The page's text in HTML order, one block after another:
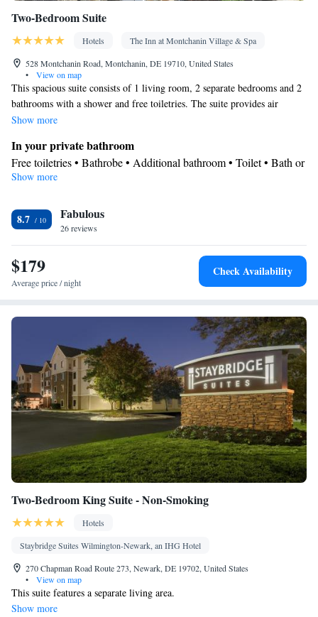
Two-Bedroom Suite
Hotels
The Inn at Montchanin Village & Spa
528 Montchanin Road, Montchanin, DE 19710, United States
•
View on map
This spacious suite consists of 1 living room, 2 separate bedrooms and 2
bathrooms with a shower and free toiletries. The suite provides air
conditioning, a private entrance, a tea and coffee maker, a seating area, as
Show more
In your private bathroom
Free toiletries • Bathrobe • Additional bathroom • Toilet • Bath or
shower • Hairdryer • Toilet paper
Laptop safe • Safety deposit box • Flat-screen TV • Wake-up
service • Wake up service/Alarm clock • Alarm clock • Iron •
Towels • Seating Area • Tea/Coffee maker • TV • Refrigerator •
Linen • Private entrance • Heating • Telephone • Wardrobe or
closet • Satellite channels • Air conditioning
Show more
8.7 Fabulous
26 reviews
$179
Average price / night
Check Availability
Two-Bedroom King Suite - Non-Smoking
Hotels
Staybridge Suites Wilmington-Newark, an IHG Hotel
270 Chapman Road Route 273, Newark, DE 19702, United States
•
View on map
This suite features a separate living area.
Show more